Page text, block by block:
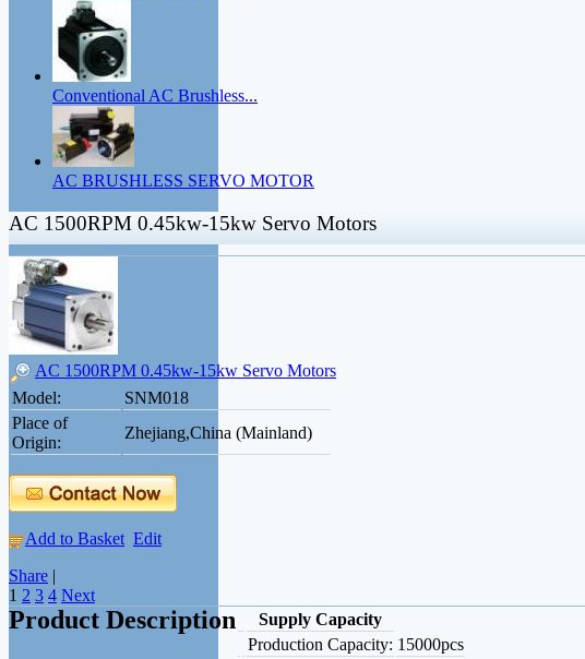
Conventional AC Brushless...
AC BRUSHLESS SERVO MOTOR
AC 1500RPM 0.45kw-15kw Servo Motors
AC 1500RPM 0.45kw-15kw Servo Motors
Model:
SNM018
Place of
Origin:
Zhejiang,China (Mainland)
Add to Basket Edit
Share |
1 2 3 4 Next
Product Description
Supply Capacity
Production Capacity: 15000pcs